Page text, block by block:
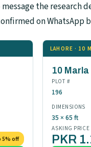
the research
on WhatsApp
5% off
LAHORE · 10
10
PLOT #
196
DIMENSIONS
35 × 65 ft
ASKING PRICE
PKR